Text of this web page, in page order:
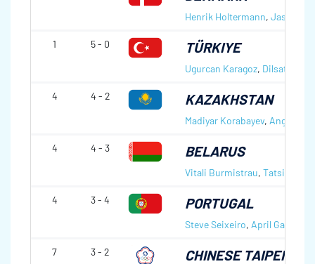
Henrik Holtermann, Jasmin
1 5 - 0 TÜRKIYE
Ugurcan Karagoz, Dilsat Yildiz
4 4 - 2 KAZAKHSTAN
Madiyar Korabayev, Angelina
4 4 - 3 BELARUS
Vitali Burmistrau, Tatsiana
4 3 - 4 PORTUGAL
Steve Seixeiro, April Gale
7 3 - 2 CHINESE TAIPEI